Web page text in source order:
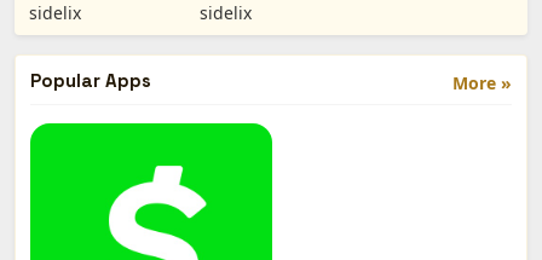
sidelix
sidelix
More »
Popular Apps